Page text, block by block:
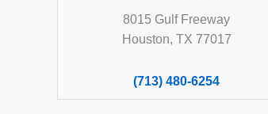
8015 Gulf Freeway
Houston, TX 77017
(713) 480-6254